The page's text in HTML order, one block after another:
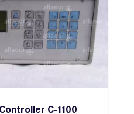
C-1100